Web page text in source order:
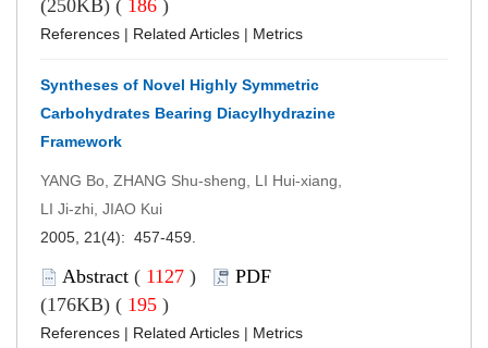
(250KB) ( 186 )
References | Related Articles | Metrics
Syntheses of Novel Highly Symmetric
Carbohydrates Bearing Diacylhydrazine
Framework
YANG Bo, ZHANG Shu-sheng, LI Hui-xiang,
LI Ji-zhi, JIAO Kui
2005, 21(4): 457-459.
Abstract ( 1127 )
PDF
(176KB) ( 195 )
References | Related Articles | Metrics